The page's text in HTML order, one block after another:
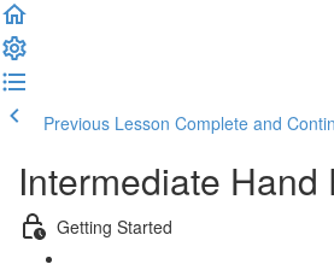
Previous Lesson Complete and
Intermediate
Getting Started